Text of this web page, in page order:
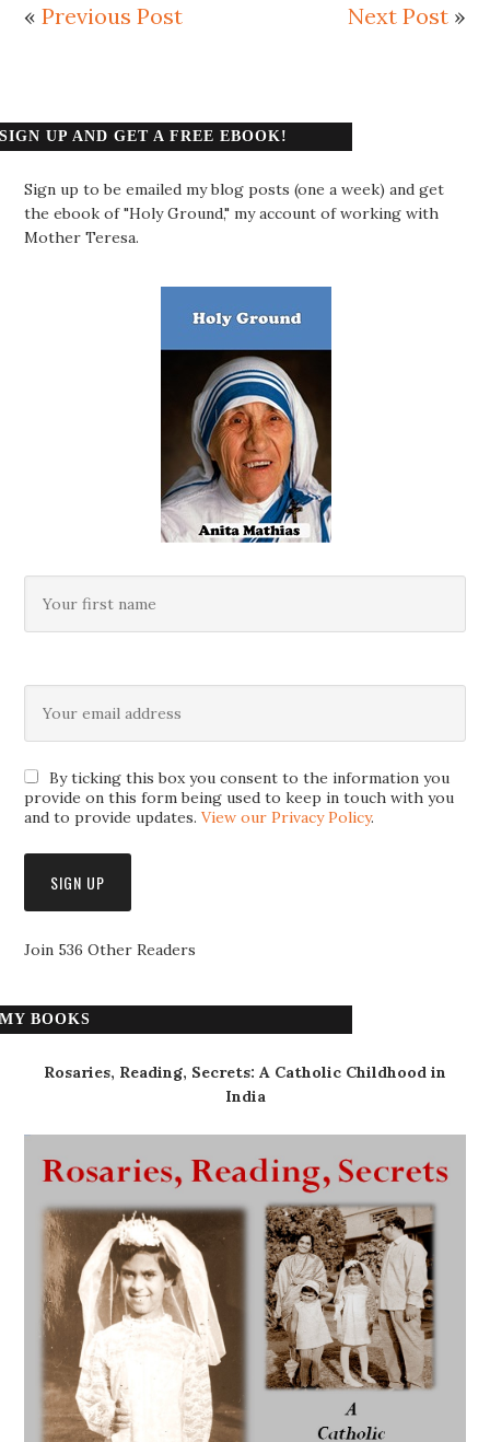
«Previous Post Next Post»
SIGN UP AND GET A FREE EBOOK!
Sign up to be emailed my blog posts (one a week) and get
the ebook of "Holy Ground," my account of working with
Mother Teresa.
By ticking this box you consent to the information you
provide on this form being used to keep in touch with you
and to provide updates.View our Privacy Policy.
Join 536 Other Readers
MY BOOKS
Rosaries, Reading, Secrets: A Catholic Childhood in
India